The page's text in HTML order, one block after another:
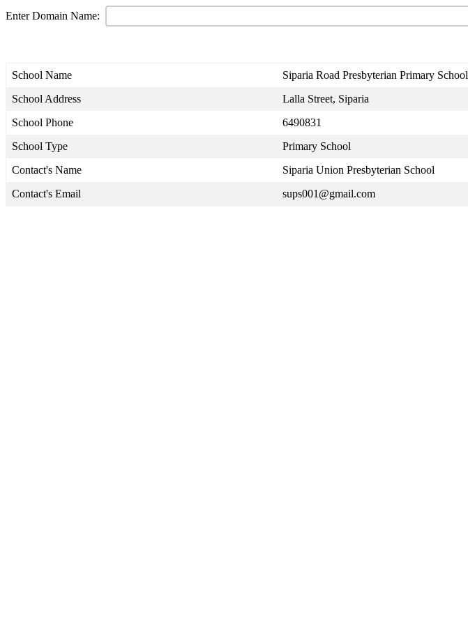
Enter Domain Name:
School Name
Siparia Road Presbyterian Primary School
School Address
Lalla Street, Siparia
School Phone
6490831
School Type
Primary School
Contact's Name
Siparia Union Presbyterian School
Contact's Email
sups001@gmail.com